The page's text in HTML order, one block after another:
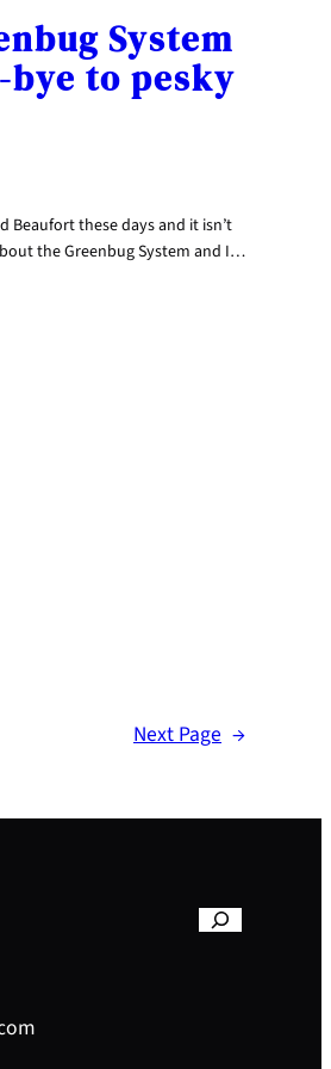
System
bye to pesky
Beaufort these days and it isn’t
the Greenbug System and I…
Next Page →